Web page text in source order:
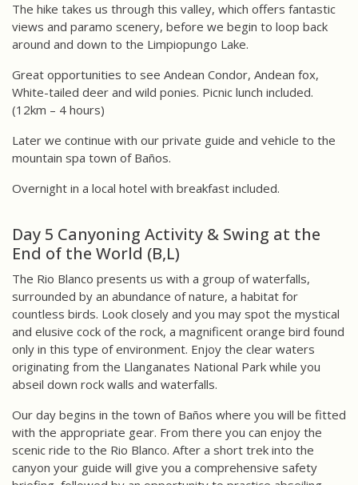
The hike takes us through this valley, which offers fantastic
views and paramo scenery, before we begin to loop back
around and down to the Limpiopungo Lake.
Great opportunities to see Andean Condor, Andean fox,
White-tailed deer and wild ponies. Picnic lunch included.
(12km – 4 hours)
Later we continue with our private guide and vehicle to the
mountain spa town of Baños.
Overnight in a local hotel with breakfast included.
Day 5 Canyoning Activity & Swing at the
End of the World (B,L)
The Rio Blanco presents us with a group of waterfalls,
surrounded by an abundance of nature, a habitat for
countless birds. Look closely and you may spot the mystical
and elusive cock of the rock, a magnificent orange bird found
only in this type of environment. Enjoy the clear waters
originating from the Llanganates National Park while you
abseil down rock walls and waterfalls.
Our day begins in the town of Baños where you will be fitted
with the appropriate gear. From there you can enjoy the
scenic ride to the Rio Blanco. After a short trek into the
canyon your guide will give you a comprehensive safety